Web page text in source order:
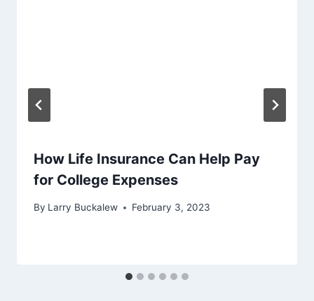
How Life Insurance Can Help Pay
for College Expenses
By Larry Buckalew February 3, 2023